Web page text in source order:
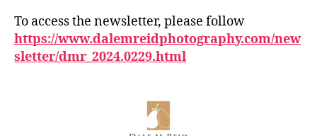
To access the newsletter, please follow
https://www.dalemreidphotography.com/new
sletter/dmr_2024.0229.html